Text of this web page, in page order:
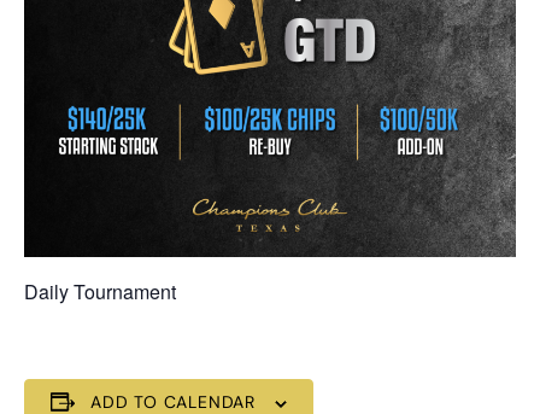
Daily Tournament
ADD TO CALENDAR